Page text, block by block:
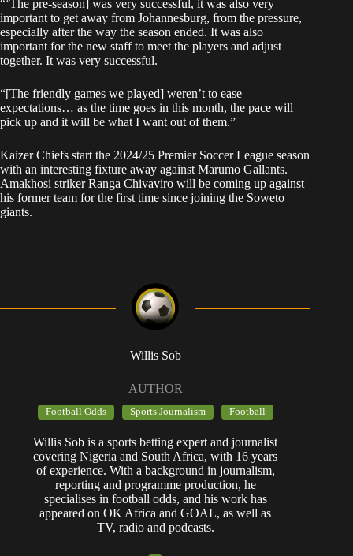
“‘The pre-season] was very successful, it was also very
important to get away from Johannesburg, from the pressure,
especially after the way the season ended. It was also
important for the new staff to meet the players and adjust
together. It was very successful.
“[The friendly games we played] weren’t to ease
expectations… as the time goes in this month, the pace will
pick up and it will be what I want out of them.”
Kaizer Chiefs start the 2024/25 Premier Soccer League season
with an interesting fixture away against Marumo Gallants.
Amakhosi striker Ranga Chivaviro will be coming up against
his former team for the first time since joining the Soweto
giants.
Willis Sob
AUTHOR
Football Odds Sports Journalism Football
Willis Sob is a sports betting expert and journalist
covering Nigeria and South Africa, with 16 years
of experience. With a background in journalism,
reporting and programme production, he
specialises in football odds, and his work has
appeared on OK Africa and GOAL, as well as
TV, radio and podcasts.